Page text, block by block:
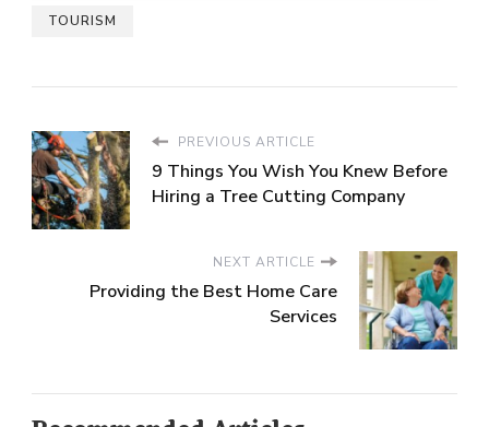
TOURISM
PREVIOUS ARTICLE
9 Things You Wish You Knew Before
Hiring a Tree Cutting Company
NEXT ARTICLE
Providing the Best Home Care
Services